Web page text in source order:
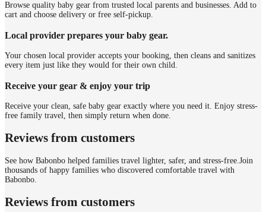
Browse quality baby gear from trusted local parents and businesses. Add to
cart and choose delivery or free self-pickup.
Local provider prepares your baby gear.
Your chosen local provider accepts your booking, then cleans and sanitizes
every item just like they would for their own child.
Receive your gear & enjoy your trip
Receive your clean, safe baby gear exactly where you need it. Enjoy stress-
free family travel, then simply return when done.
Reviews from customers
See how Babonbo helped families travel lighter, safer, and stress-free. Join
thousands of happy families who discovered comfortable travel with
Babonbo.
Reviews from customers